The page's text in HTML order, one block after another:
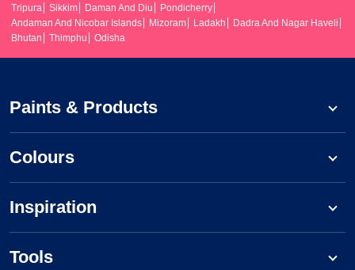
Tripura
Sikkim Daman And Diu
Pondicherry
Andaman And Nicobar Islands
Mizoram Ladakh
Dadra And Nagar Haveli
Bhutan
Thimphu Odisha
Paints & Products
Colours
Inspiration
Tools